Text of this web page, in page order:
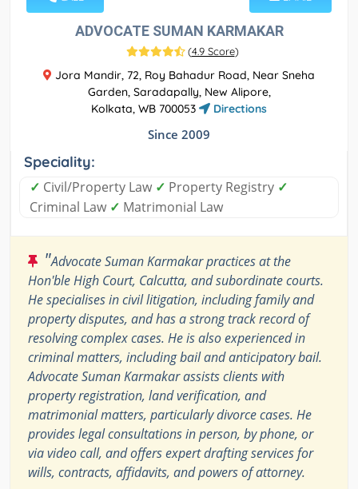
ADVOCATE SUMAN KARMAKAR
(4.9 Score)
Jora Mandir, 72, Roy Bahadur Road, Near Sneha
Garden, Saradapally, New Alipore,
Kolkata, WB 700053
Directions
Since 2009
Speciality:
✓ Civil/Property Law ✓ Property Registry ✓
Criminal Law ✓ Matrimonial Law
"Advocate Suman Karmakar practices at the
Hon'ble High Court, Calcutta, and subordinate courts.
He specialises in civil litigation, including family and
property disputes, and has a strong track record of
resolving complex cases. He is also experienced in
criminal matters, including bail and anticipatory bail.
Advocate Suman Karmakar assists clients with
property registration, land verification, and
matrimonial matters, particularly divorce cases. He
provides legal consultations in person, by phone, or
via video call, and offers expert drafting services for
wills, contracts, affidavits, and powers of attorney.